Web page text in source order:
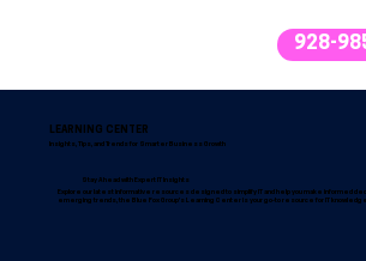
928-
LEARNING CENTER
Insights, Tips, and Trends for Smarter Business Growth
Stay Ahead with Expert IT Insights
Explore our latest informative resources designed to simplify IT and help you make informed
emerging trends, the Blue Fox Group’s Learning Center is your go-to resource for IT